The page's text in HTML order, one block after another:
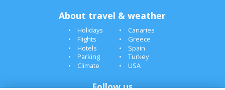
About travel & weather
Holidays
Canaries
Flights
Greece
Hotels
Spain
Parking
Turkey
Climate
USA
Follow us